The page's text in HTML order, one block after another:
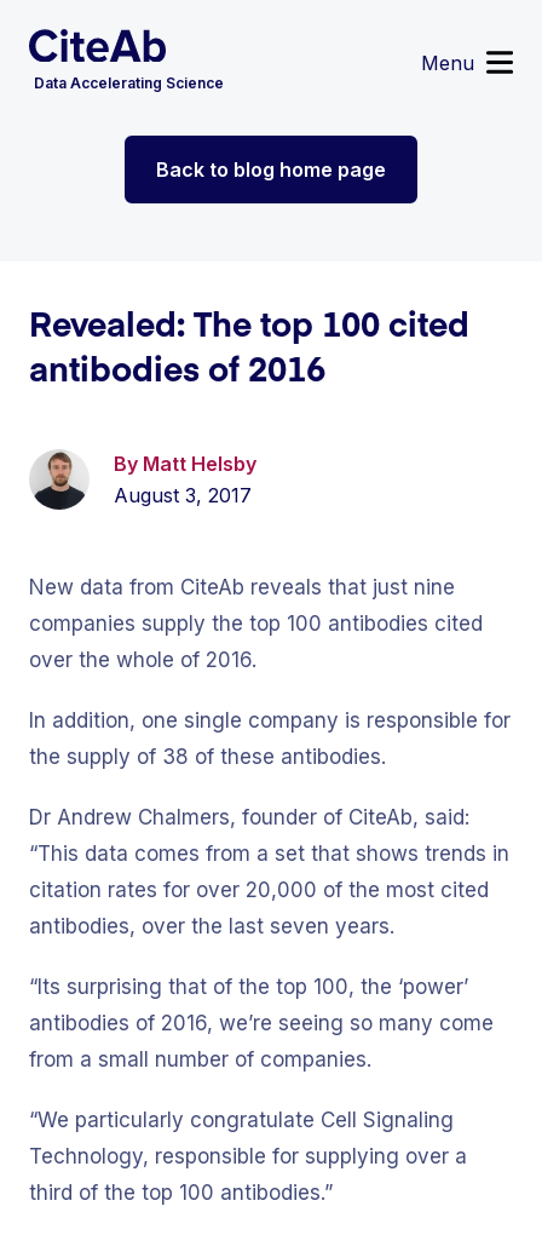
Data Accelerating Science
Menu
Reagent Search
Image Search
Custom Suppliers
Back to blog home page
Revealed: The top 100 cited
antibodies of 2016
By Matt Helsby
August 3, 2017
New data from CiteAb reveals that just nine
companies supply the top 100 antibodies cited
over the whole of 2016.
In addition, one single company is responsible for
the supply of 38 of these antibodies.
Dr Andrew Chalmers, founder of CiteAb, said:
“This data comes from a set that shows trends in
citation rates for over 20,000 of the most cited
antibodies, over the last seven years.
“Its surprising that of the top 100, the ‘power’
antibodies of 2016, we’re seeing so many come
from a small number of companies.
“We particularly congratulate Cell Signaling
Technology, responsible for supplying over a
third of the top 100 antibodies.”